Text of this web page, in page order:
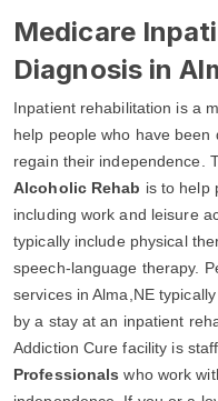
Medicare
Diagnosis in
Inpatient rehabilitation is a
help people who have
regain their independence.
Alcoholic Rehab is to help
including work and leisure
typically include physical
speech-language therapy.
services in Alma,NE
by a stay at an inpatient
Addiction Cure facility is
Professionals who work